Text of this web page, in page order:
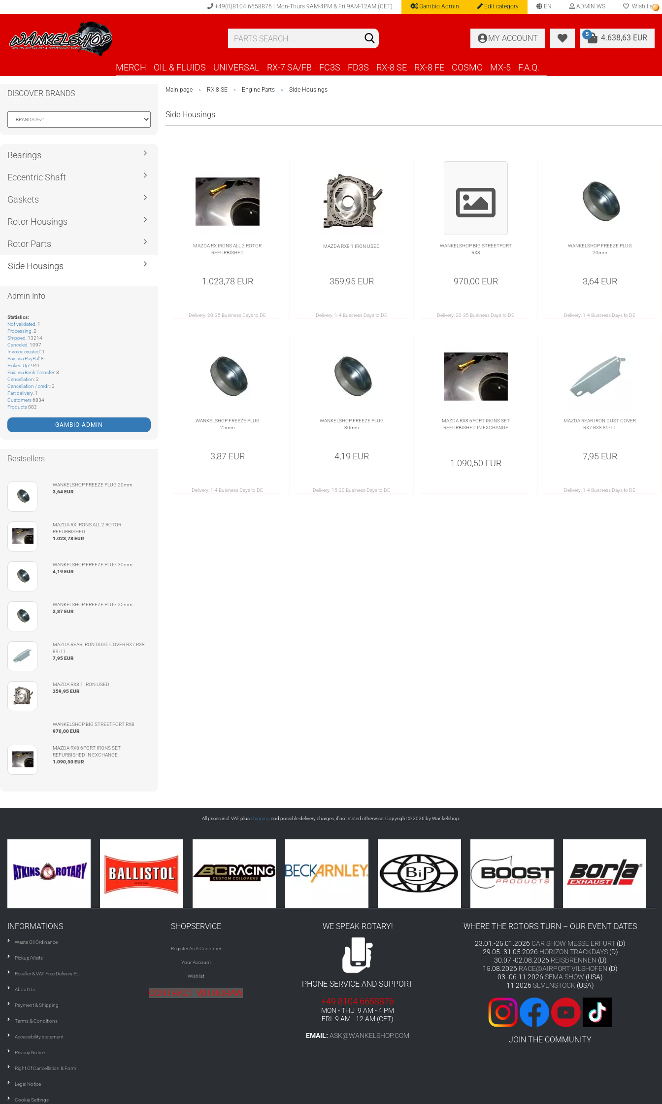
+49(0)8104 6658876 | Mon-Thurs 9AM-4PM & Fri 9AM-12AM (CET) Gambio Admin Edit category EN ADMIN WS Wish list
4.638,63 EUR
5
MY ACCOUNT
MERCH OIL & FLUIDS UNIVERSAL RX-7 SA/FB FC3S FD3S RX-8 SE RX-8 FE COSMO MX-5 F.A.Q.
Main page » RX-8 SE » Engine Parts » Side Housings
Side Housings
MAZDA RX IRONS ALL 2 ROTOR
REFURBISHED
1.023,78 EUR
Delivery:20-35 Business Days to DE
MAZDA RX8 1 IRON USED
359,95 EUR
Delivery: 1-4 Business Days to DE
WANKELSHOP BIG STREETPORT
RX8
970,00 EUR
Delivery:20-35 Business Days to DE
WANKELSHOP FREEZE PLUG
20mm
3,64 EUR
Delivery: 1-4 Business Days to DE
WANKELSHOP FREEZE PLUG
25mm
3,87 EUR
Delivery: 1-4 Business Days to DE
WANKELSHOP FREEZE PLUG
30mm
4,19 EUR
Delivery: 15-20 Business Days to DE
MAZDA RX8 6PORT IRONS SET
REFURBISHED IN EXCHANGE
1.090,50 EUR
MAZDA REAR IRON DUST COVER
RX7 RX8 89-11
7,95 EUR
Delivery: 1-4 Business Days to DE
DISCOVER BRANDS
Bearings
Eccentric Shaft
Gaskets
Rotor Housings
Rotor Parts
Side Housings
Admin Info
Statistics:
Not validated: 1
Processing: 2
Shipped: 13214
Canceled: 1097
Invoice created: 1
Paid via PayPal: 8
Picked Up: 941
Paid via Bank Transfer: 3
Cancellation: 2
Cancellation / credit: 3
Part delivery: 1
Customers6834
Products882
GAMBIO ADMIN
Bestsellers
WANKELSHOP FREEZE PLUG 20mm
3,64 EUR
MAZDA RX IRONS ALL 2 ROTOR
REFURBISHED
1.023,78 EUR
WANKELSHOP FREEZE PLUG 30mm
4,19 EUR
WANKELSHOP FREEZE PLUG 25mm
3,87 EUR
MAZDA REAR IRON DUST COVER RX7 RX8
89-11
7,95 EUR
MAZDA RX8 1 IRON USED
359,95 EUR
WANKELSHOP BIG STREETPORT RX8
970,00 EUR
MAZDA RX8 6PORT IRONS SET
REFURBISHED IN EXCHANGE
1.090,50 EUR
All prices incl. VAT plusshipping and possible delivery charges, if not stated otherwise. Copyright © 2026 by Wankelshop.
INFORMATIONS
Waste Oil Ordinance
Pickup/Visits
Reseller & VAT Free Delivery EU
About Us
Payment & Shipping
Terms & Conditions
Accessibility statement
Privacy Notice
Right Of Cancellation & Form
Legal Notice
Cookie Settings
SHOPSERVICE
Register As A Customer
Your Account
Wishlist
CONTRACT WITHDRAW
WE SPEAK ROTARY!
PHONE SERVICE AND SUPPORT
+49 8104 6658876
MON - THU 9 AM - 4 PM
FRI 9 AM - 12 AM (CET)
EMAIL: ASK@WANKELSHOP.COM
WHERE THE ROTORS TURN – OUR EVENT DATES
23.01.-25.01.2026 CAR SHOW MESSE ERFURT (D)
29.05.-31.05.2026 HORIZON TRACKDAYS(D)
30.07.-02.08.2026 REISBRENNEN (D)
15.08.2026 RACE@AIRPORT VILSHOFEN (D)
03.-06.11.2026 SEMA SHOW (USA)
11.2026 SEVENSTOCK (USA)
JOIN THE COMMUNITY